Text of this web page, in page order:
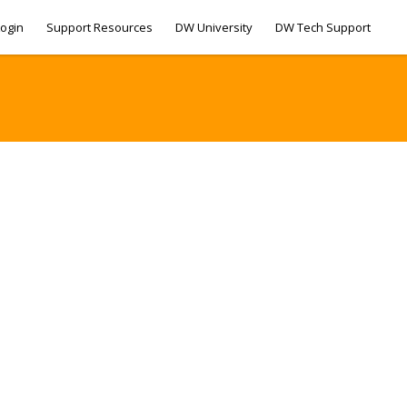
Support Resources DW University DW Tech Support